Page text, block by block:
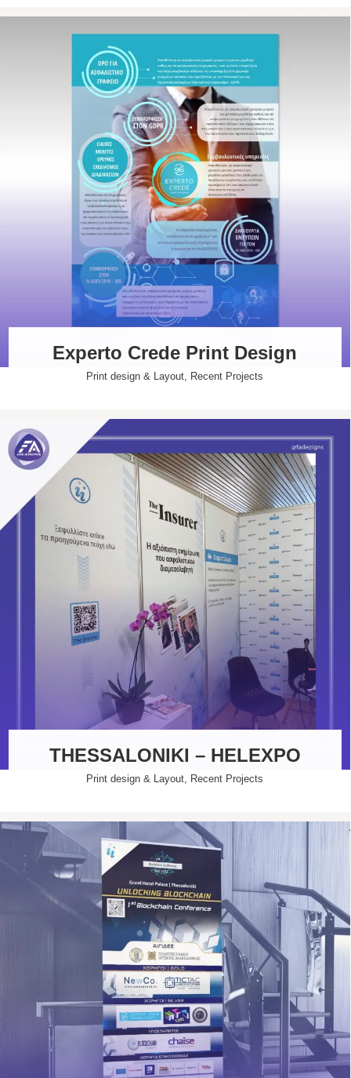
Experto Crede Print Design
Print design & Layout, Recent Projects
THESSALONIKI – HELEXPO
Print design & Layout, Recent Projects